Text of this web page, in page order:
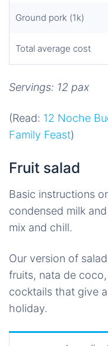
Ground pork (1k)
Total average cost
Servings: 12 pax
(Read: 12 Noche
Family Feast)
Fruit salad
Basic instructions
condensed milk
mix and chill.
Our version of
fruits, nata de
cocktails that give
holiday.